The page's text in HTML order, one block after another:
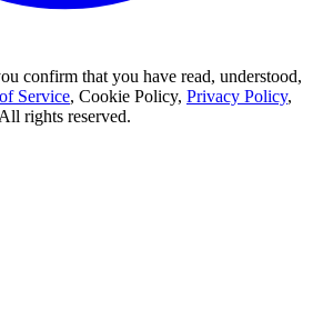
confirm that you have read, understood,
Service, Cookie Policy, Privacy Policy,
rights reserved.